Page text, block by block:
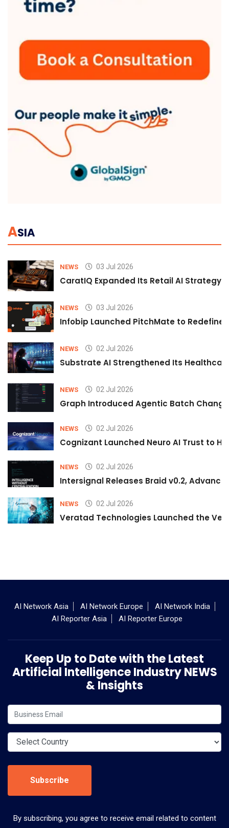
ASIA
NEWS 03 Jul 2026
CaratIQ Expanded Its Retail AI Strategy
NEWS 03 Jul 2026
Infobip Launched PitchMate to Redefine
NEWS 02 Jul 2026
Substrate AI Strengthened Its
NEWS 02 Jul 2026
Graph Introduced Agentic Batch
NEWS 02 Jul 2026
Cognizant Launched Neuro AI Trust to
NEWS 02 Jul 2026
Intersignal Releases Braid v0.2,
NEWS 02 Jul 2026
Veratad Technologies Launched the
AI Network Asia AI Network Europe
AI Network India
AI Reporter Asia
AI Reporter Europe
Keep Up to Date with the Latest
Artificial Intelligence Industry NEWS
& Insights
Subscribe
By subscribing, you agree to receive email related to content